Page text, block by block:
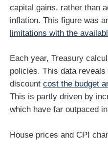
capital gains, rather than
inflation. This figure was
limitations with the
Each year, Treasury
policies. This data
discount cost the budget
This is partly driven by
which have far outpaced
House prices and CPI